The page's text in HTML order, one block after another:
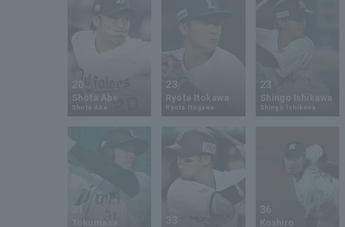
20
Shota Abe
23
Ryota Itokawa
Ryota Itogawa
23
Shingo Ishikawa
Shingo Ishikawa